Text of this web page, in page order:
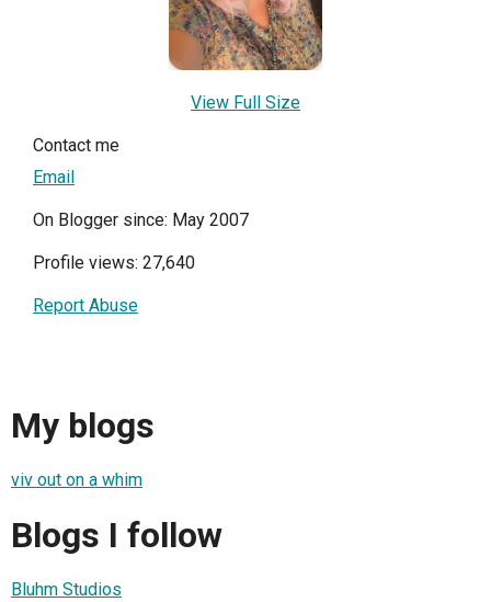
View Full Size
Contact me
Email
On Blogger since: May 2007
Profile views: 27,640
Report Abuse
My blogs
viv out on a whim
Blogs I follow
Bluhm Studios